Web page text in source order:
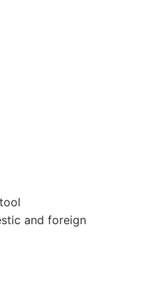
and foreign